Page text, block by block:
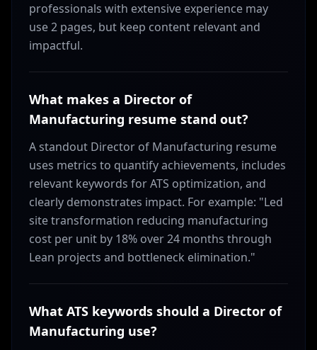
professionals with extensive experience may
use 2 pages, but keep content relevant and
impactful.
What makes a Director of
Manufacturing resume stand out?
A standout Director of Manufacturing resume
uses metrics to quantify achievements, includes
relevant keywords for ATS optimization, and
clearly demonstrates impact. For example: "Led
site transformation reducing manufacturing
cost per unit by 18% over 24 months through
Lean projects and bottleneck elimination."
What ATS keywords should a Director of
Manufacturing use?